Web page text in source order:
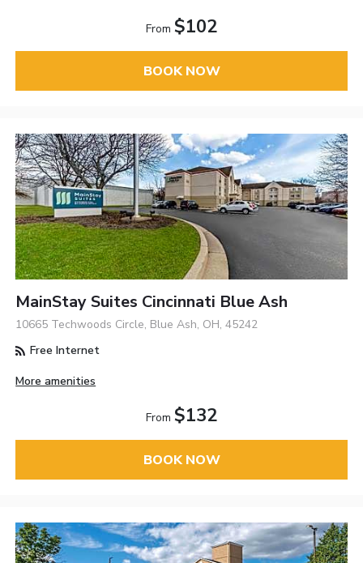
From $102
BOOK NOW
MainStay Suites Cincinnati Blue Ash
10665 Techwoods Circle, Blue Ash, OH, 45242
Free Internet
More amenities
From $132
BOOK NOW